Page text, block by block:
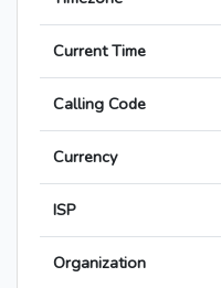
Current Time
Calling Code
Currency
ISP
Organization